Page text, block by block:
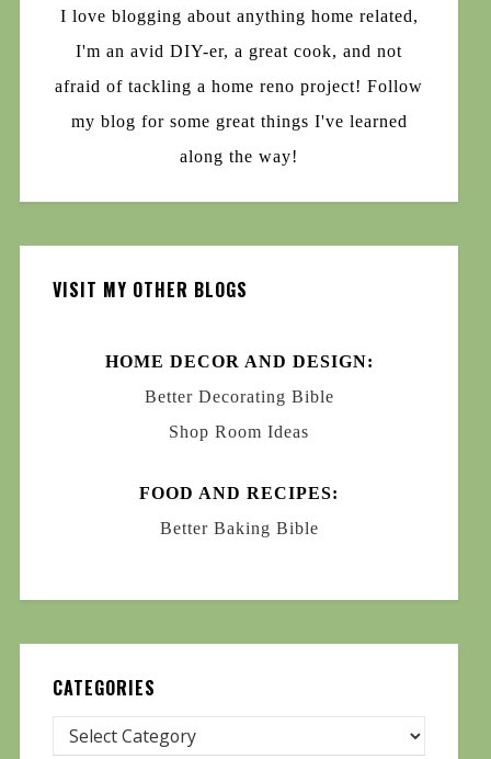
I love blogging about anything home related,
I'm an avid DIY-er, a great cook, and not
afraid of tackling a home reno project! Follow
my blog for some great things I've learned
along the way!
VISIT MY OTHER BLOGS
HOME DECOR AND DESIGN:
Better Decorating Bible
Shop Room Ideas
FOOD AND RECIPES:
Better Baking Bible
CATEGORIES